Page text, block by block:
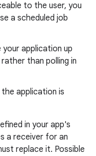
to the user, you
a scheduled job
application up
than polling in
application is
in your app's
a receiver for an
replace it. Possible